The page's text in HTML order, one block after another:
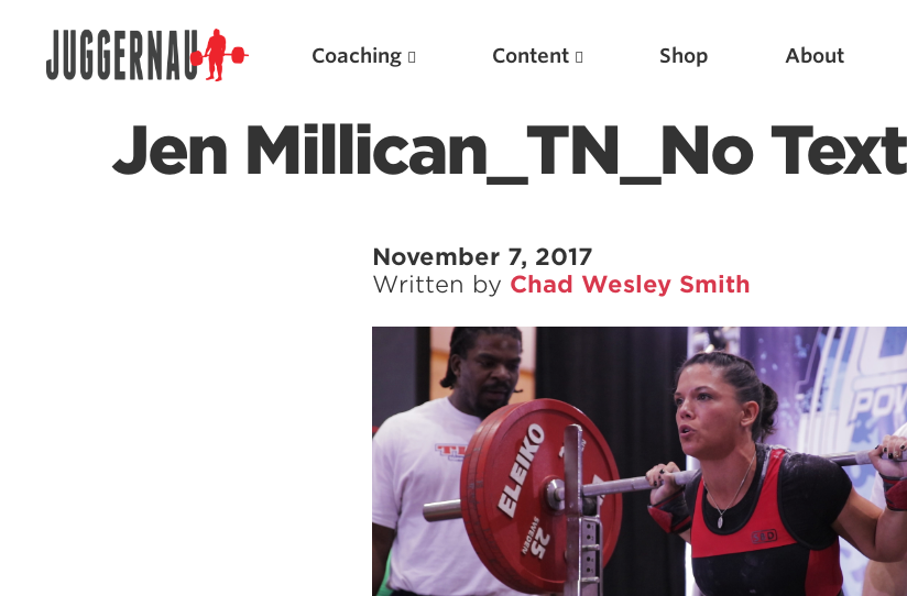
Coaching Content Shop About
Jen Millican_TN_No Text
November 7, 2017
Written by Chad Wesley Smith
Weightlifting + Bodybuilding Club
Featured Articles
Scientific Principles of Strength Training
Pillars of Squat Technique
Pillars of Bench Technique
Pillars of Deadlift Technique
How To Get Started In Powerlifting
All About The Squat